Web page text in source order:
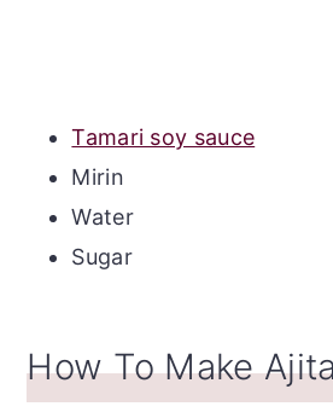
Tamari soy sauce
Mirin
Water
Sugar
How To Make